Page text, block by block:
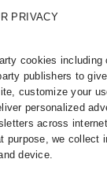
Policies & Privacy
PRIVACY
cookies including
publishers to give
customize your
personalized
across
purpose, we collect
device.